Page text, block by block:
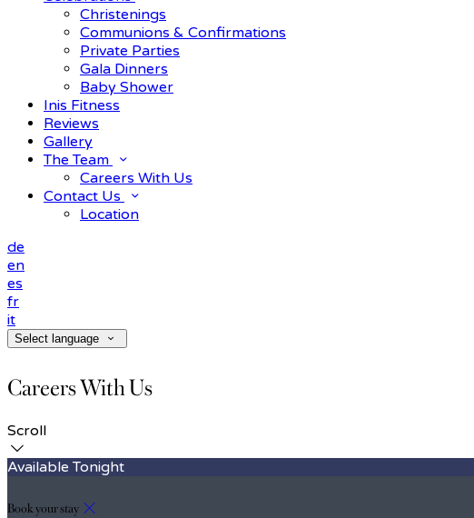
Christenings
Communions & Confirmations
Private Parties
Gala Dinners
Baby Shower
Inis Fitness
Reviews
Gallery
The Team
Careers With Us
Contact Us
Location
de
en
es
fr
it
Select language
Careers With Us
Scroll
Available Tonight
Book your stay